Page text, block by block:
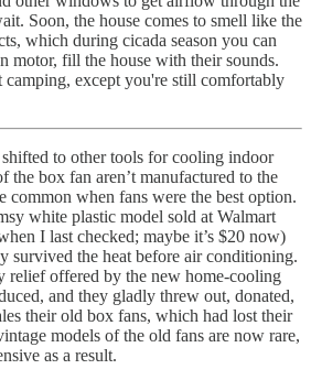
Soon, the house comes to smell like the
which during cicada season you can
motor, fill the house with their sounds.
camping, except you're still comfortably
shifted to other tools for cooling indoor
the box fan aren’t manufactured to the
common when fans were the best option.
white plastic model sold at Walmart
I last checked; maybe it’s $20 now)
survived the heat before air conditioning.
relief offered by the new home-cooling
and they gladly threw out, donated,
their old box fans, which had lost their
models of the old fans are now rare,
as a result.